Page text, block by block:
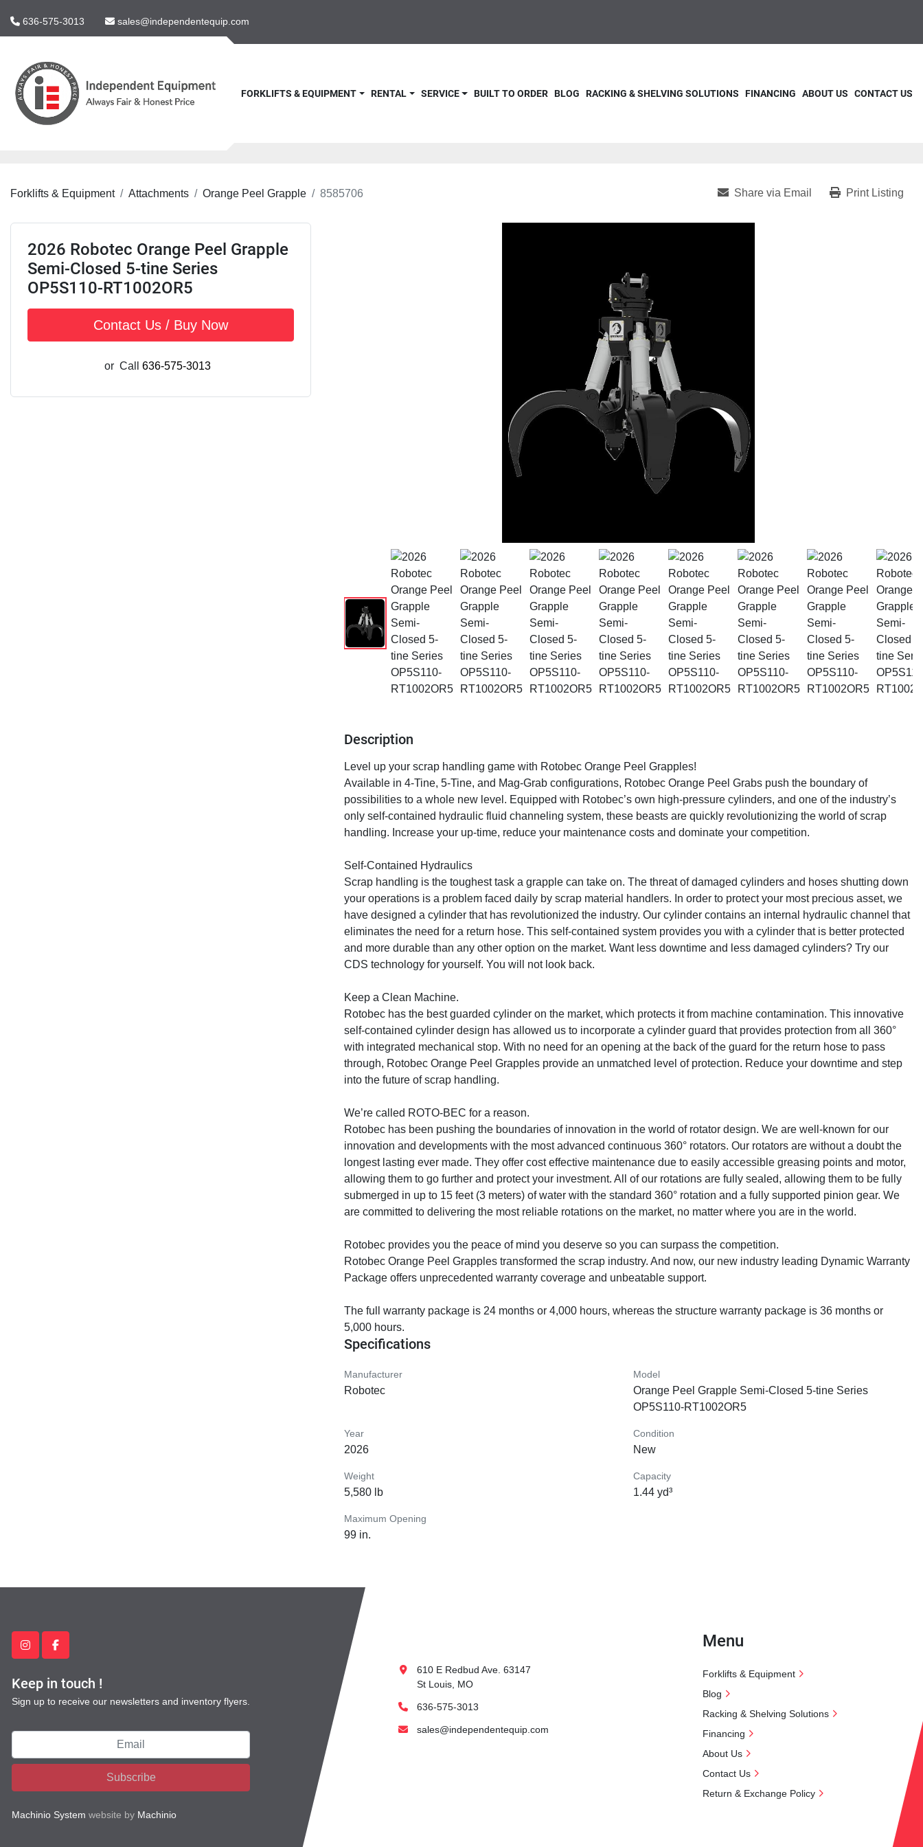
636-575-3013 sales@independentequip.com
FORKLIFTS & EQUIPMENT RENTAL BLOG
BUILT TO ORDER
SERVICE RACKING & SHELVING SOLUTIONS FINANCING ABOUT US CONTACT US
Forklifts & Equipment Attachments Orange Peel Grapple 8585706 Share via Email Print Listing
2026 Robotec Orange Peel Grapple
Semi-Closed 5-tine Series
OP5S110-RT1002OR5
Contact Us / Buy Now
or Call 636-575-3013
Description
Level up your scrap handling game with Rotobec Orange Peel Grapples!
Available in 4-Tine, 5-Tine, and Mag-Grab configurations, Rotobec Orange Peel Grabs push the boundary of
possibilities to a whole new level. Equipped with Rotobec’s own high-pressure cylinders, and one of the industry’s
only self-contained hydraulic fluid channeling system, these beasts are quickly revolutionizing the world of scrap
handling. Increase your up-time, reduce your maintenance costs and dominate your competition.
Self-Contained Hydraulics
Scrap handling is the toughest task a grapple can take on. The threat of damaged cylinders and hoses shutting down
your operations is a problem faced daily by scrap material handlers. In order to protect your most precious asset, we
have designed a cylinder that has revolutionized the industry. Our cylinder contains an internal hydraulic channel that
eliminates the need for a return hose. This self-contained system provides you with a cylinder that is better protected
and more durable than any other option on the market. Want less downtime and less damaged cylinders? Try our
CDS technology for yourself. You will not look back.
Keep a Clean Machine.
Rotobec has the best guarded cylinder on the market, which protects it from machine contamination. This innovative
self-contained cylinder design has allowed us to incorporate a cylinder guard that provides protection from all 360°
with integrated mechanical stop. With no need for an opening at the back of the guard for the return hose to pass
through, Rotobec Orange Peel Grapples provide an unmatched level of protection. Reduce your downtime and step
into the future of scrap handling.
We’re called ROTO-BEC for a reason.
Rotobec has been pushing the boundaries of innovation in the world of rotator design. We are well-known for our
innovation and developments with the most advanced continuous 360° rotators. Our rotators are without a doubt the
longest lasting ever made. They offer cost effective maintenance due to easily accessible greasing points and motor,
allowing them to go further and protect your investment. All of our rotations are fully sealed, allowing them to be fully
submerged in up to 15 feet (3 meters) of water with the standard 360° rotation and a fully supported pinion gear. We
are committed to delivering the most reliable rotations on the market, no matter where you are in the world.
Rotobec provides you the peace of mind you deserve so you can surpass the competition.
Rotobec Orange Peel Grapples transformed the scrap industry. And now, our new industry leading Dynamic Warranty
Package offers unprecedented warranty coverage and unbeatable support.
The full warranty package is 24 months or 4,000 hours, whereas the structure warranty package is 36 months or
5,000 hours.
Specifications
Manufacturer
Robotec
Model
Orange Peel Grapple Semi-Closed 5-tine Series
OP5S110-RT1002OR5
Year
2026
Condition
New
Weight
5,580 lb
Capacity
1.44 yd³
Maximum Opening
99 in.
instagramfacebook
Keep in touch !
Sign up to receive our newsletters and inventory flyers.
Subscribe
Machinio System website by Machinio
610 E Redbud Ave. 63147
St Louis, MO
636-575-3013
sales@independentequip.com
Menu
Forklifts & Equipment
Blog
Racking & Shelving Solutions
Financing
About Us
Contact Us
Return & Exchange Policy